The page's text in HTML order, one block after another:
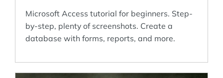
Microsoft Access tutorial for beginners. Step-
by-step, plenty of screenshots. Create a
database with forms, reports, and more.